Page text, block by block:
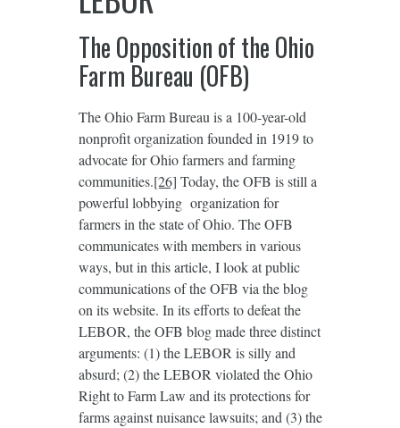
The Opposition of the Ohio
Farm Bureau (OFB)
The Ohio Farm Bureau is a 100-year-old
nonprofit organization founded in 1919 to
advocate for Ohio farmers and farming
communities.[26] Today, the OFB is still a
powerful lobbying organization for
farmers in the state of Ohio. The OFB
communicates with members in various
ways, but in this article, I look at public
communications of the OFB via the blog
on its website. In its efforts to defeat the
LEBOR, the OFB blog made three distinct
arguments: (1) the LEBOR is silly and
absurd; (2) the LEBOR violated the Ohio
Right to Farm Law and its protections for
farms against nuisance lawsuits; and (3) the